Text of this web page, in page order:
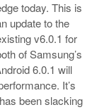
today. This is
update to the
v6.0.1 for
of Samsung’s
6.0.1 will
It’s
been slacking